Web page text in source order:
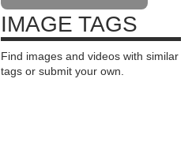
IMAGE TAGS
Find images and videos with similar
tags or submit your own.